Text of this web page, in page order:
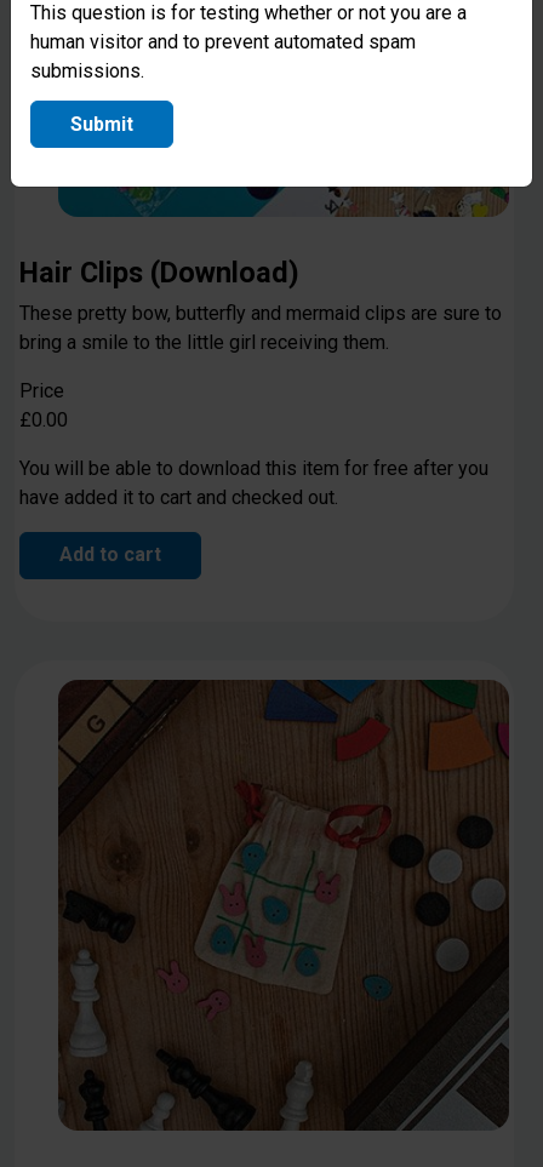
Hair Clips (Download)
These pretty bow, butterfly and mermaid clips are sure to
bring a smile to the little girl receiving them.
Price
£0.00
You will be able to download this item for free after you
have added it to cart and checked out.
Add to cart
This question is for testing whether or not you are a
human visitor and to prevent automated spam
submissions.
Submit